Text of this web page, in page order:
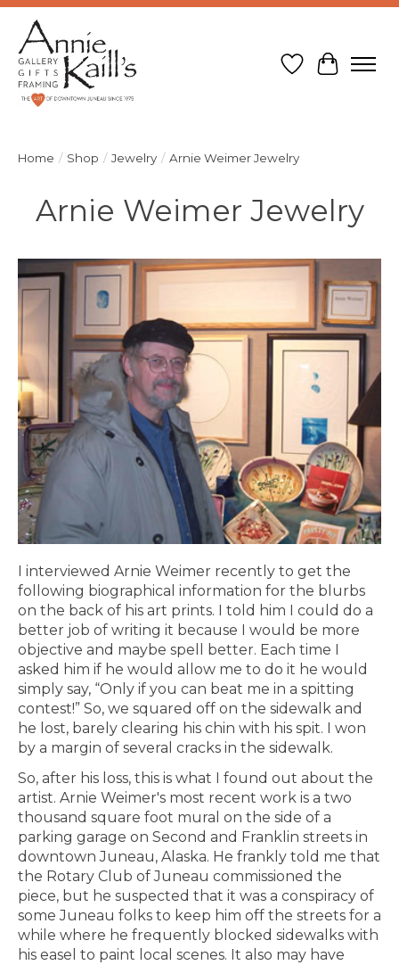
Wish List
Cart
Home / Shop / Jewelry / Arnie Weimer Jewelry
Arnie Weimer Jewelry
I interviewed Arnie Weimer recently to get the
following biographical information for the blurbs
on the back of his art prints. I told him I could do a
better job of writing it because I would be more
objective and maybe spell better. Each time I
asked him if he would allow me to do it he would
simply say, “Only if you can beat me in a spitting
contest!” So, we squared off on the sidewalk and
he lost, barely clearing his chin with his spit. I won
by a margin of several cracks in the sidewalk.
So, after his loss, this is what I found out about the
artist. Arnie Weimer's most recent work is a two
thousand square foot mural on the side of a
parking garage on Second and Franklin streets in
downtown Juneau, Alaska. He frankly told me that
the Rotary Club of Juneau commissioned the
piece, but he suspected that it was a conspiracy of
some Juneau folks to keep him off the streets for a
while where he frequently blocked sidewalks with
his easel to paint local scenes. It also may have